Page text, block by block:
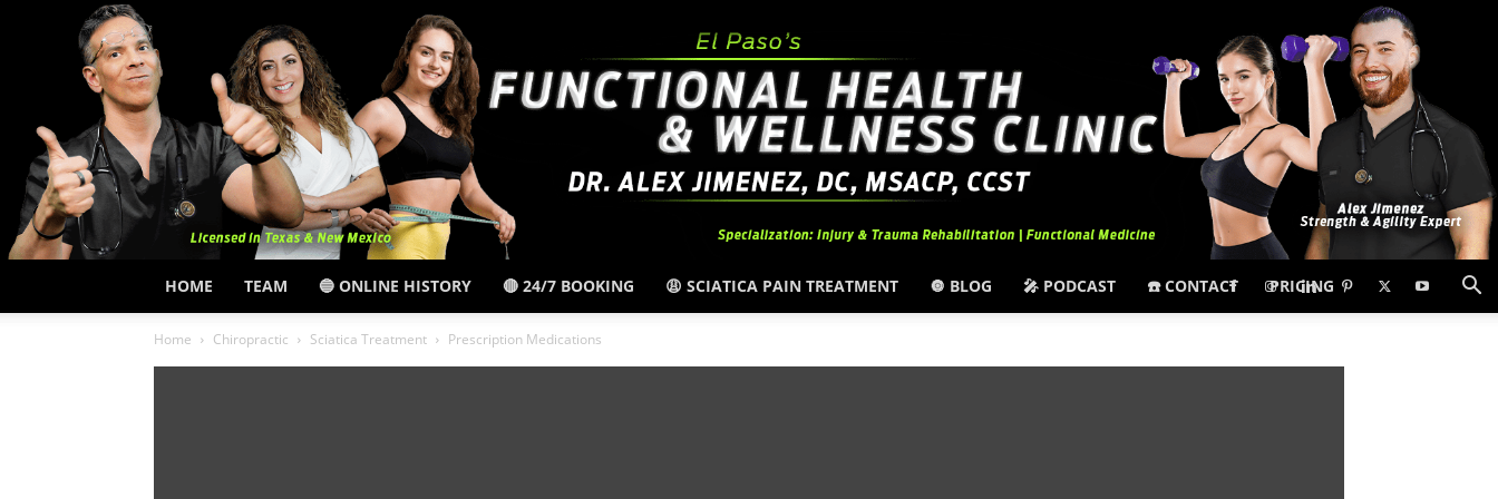
HOME TEAM 🔵 ONLINE HISTORY 🔴 24/7 BOOKING 😩 SCIATICA PAIN TREATMENT 🔘 BLOG 🎤 PODCAST ☎️ CONTACT PRICING
Home Chiropractic Sciatica Treatment Prescription Medications